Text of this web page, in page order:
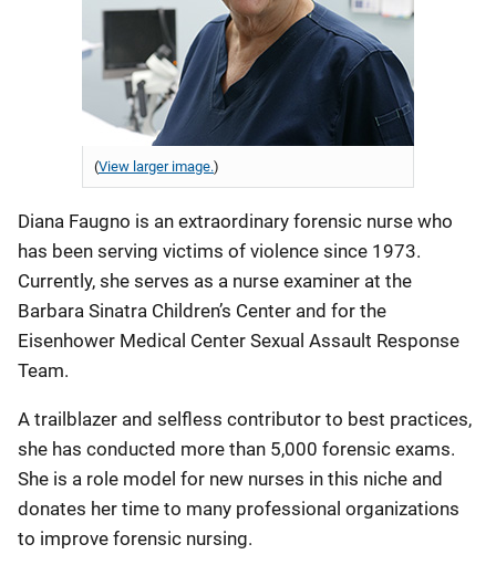
(View larger image.)
Diana Faugno is an extraordinary forensic nurse who
has been serving victims of violence since 1973.
Currently, she serves as a nurse examiner at the
Barbara Sinatra Children’s Center and for the
Eisenhower Medical Center Sexual Assault Response
Team.
A trailblazer and selfless contributor to best practices,
she has conducted more than 5,000 forensic exams.
She is a role model for new nurses in this niche and
donates her time to many professional organizations
to improve forensic nursing.